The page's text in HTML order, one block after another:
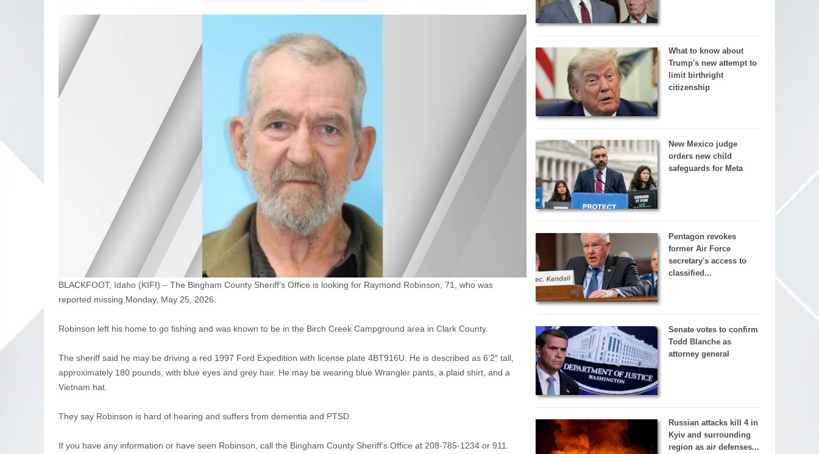
BLACKFOOT, Idaho (KIFI) – The Bingham County Sheriff’s Office is looking for Raymond Robinson, 71, who was
reported missing Monday, May 25, 2026.
Robinson left his home to go fishing and was known to be in the Birch Creek Campground area in Clark County.
The sheriff said he may be driving a red 1997 Ford Expedition with license plate 4BT916U. He is described as 6’2″ tall,
approximately 180 pounds, with blue eyes and grey hair. He may be wearing blue Wrangler pants, a plaid shirt, and a
Vietnam hat.
They say Robinson is hard of hearing and suffers from dementia and PTSD.
If you have any information or have seen Robinson, call the Bingham County Sheriff’s Office at 208-785-1234 or 911.
What to know about
Trump's new attempt to
limit birthright
citizenship
New Mexico judge
orders new child
safeguards for Meta
Pentagon revokes
former Air Force
secretary's access to
classified...
Senate votes to confirm
Todd Blanche as
attorney general
Russian attacks kill 4 in
Kyiv and surrounding
region as air defenses...